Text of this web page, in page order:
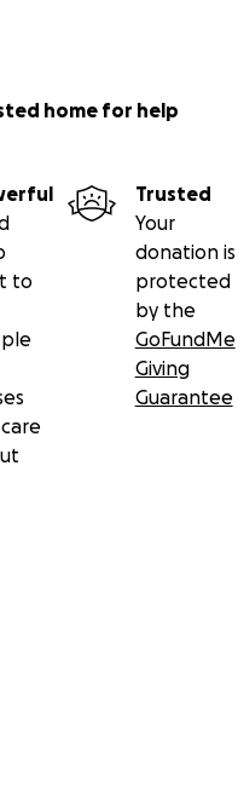
home for help
to
Trusted
Your
donation is
protected
by the
GoFundMe
Giving
Guarantee